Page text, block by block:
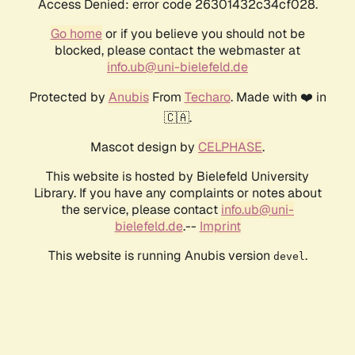
Access Denied: error code 26301432c34cf028.
Go homeor if you believe you should not be
blocked, please contact the webmaster at
info.ub@uni-bielefeld.de
Protected by AnubisFrom Techaro. Made with ❤️ in
🇨🇦.
Mascot design by CELPHASE.
This website is hosted by Bielefeld University
Library. If you have any complaints or notes about
the service, please contact info.ub@uni-
bielefeld.de.-- Imprint
This website is running Anubis version devel .